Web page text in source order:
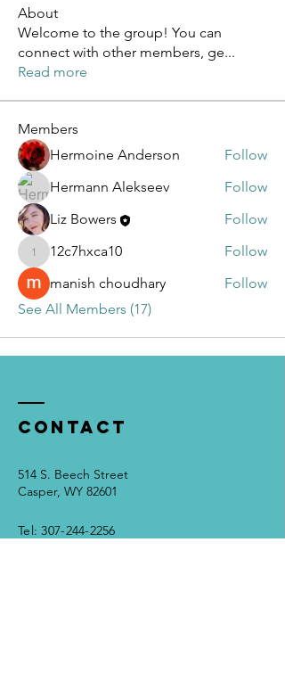
About
Welcome to the group! You can
connect with other members, ge...
Read more
Members
Hermoine Anderson
Follow
Hermann Alekseev
Follow
Liz Bowers
Follow
12c7hxca10
12c7hxca10
Follow
manish choudhary
Follow
See All Members (17)
Contact
514 S. Beech Street
Casper, WY 82601
Tel:307-244-2256